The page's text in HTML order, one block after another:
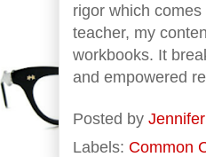
rigor which comes
teacher, my
workbooks. It
and empowered
Posted by
Labels: Common